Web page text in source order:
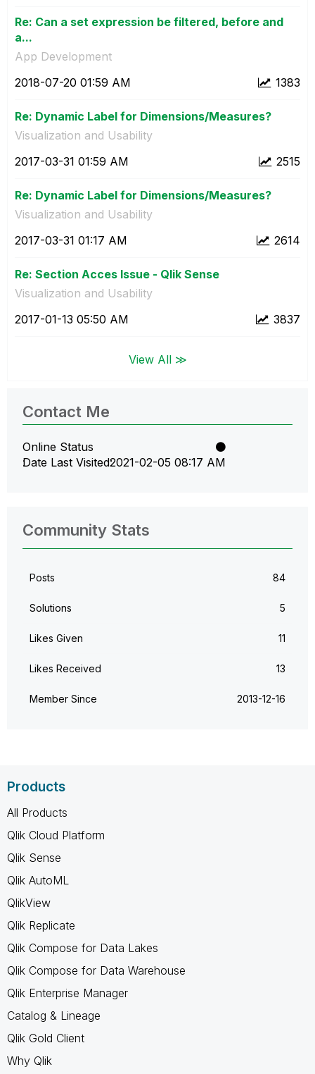
Re: Can a set expression be filtered, before and
a...
App Development
1383
‎2018-07-20 01:59 AM
Re: Dynamic Label for Dimensions/Measures?
Visualization and Usability
2515
‎2017-03-31 01:59 AM
Re: Dynamic Label for Dimensions/Measures?
Visualization and Usability
2614
‎2017-03-31 01:17 AM
Re: Section Acces Issue - Qlik Sense
Visualization and Usability
3837
‎2017-01-13 05:50 AM
View All ≫
Contact Me
Online Status
Date Last Visited‎2021-02-05 08:17 AM
Community Stats
Posts 84
Solutions 5
Likes Given 11
Likes Received 13
Member Since ‎2013-12-16
Products
All Products
Qlik Cloud Platform
Qlik Sense
Qlik AutoML
QlikView
Qlik Replicate
Qlik Compose for Data Lakes
Qlik Compose for Data Warehouse
Qlik Enterprise Manager
Catalog & Lineage
Qlik Gold Client
Why Qlik